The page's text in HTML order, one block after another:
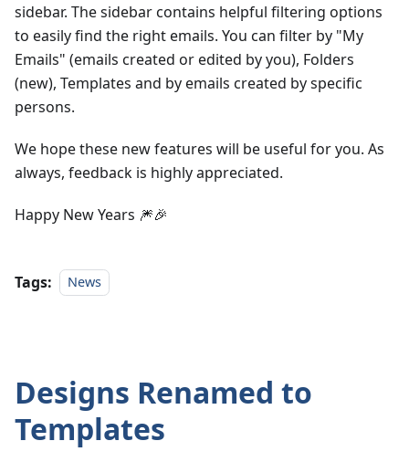
sidebar. The sidebar contains helpful filtering options
to easily find the right emails. You can filter by "My
Emails" (emails created or edited by you), Folders
(new), Templates and by emails created by specific
persons.
We hope these new features will be useful for you. As
always, feedback is highly appreciated.
Happy New Years 🎆🎉
Tags: News
Designs Renamed to
Templates